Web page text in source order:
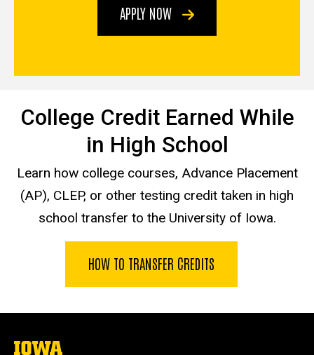
APPLY NOW
College Credit Earned While
in High School
Learn how college courses, Advance Placement
(AP), CLEP, or other testing credit taken in high
school transfer to the University of Iowa.
HOW TO TRANSFER CREDITS
The